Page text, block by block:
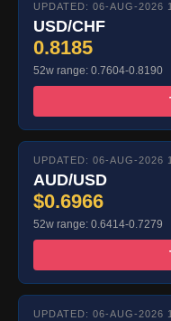
UPDATED: 06-AUG-2026
USD/CHF
0.8185
52w range: 0.7604-0.8190
UPDATED: 06-AUG-2026
AUD/USD
$0.6966
52w range: 0.6414-0.7279
UPDATED: 06-AUG-2026